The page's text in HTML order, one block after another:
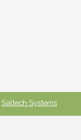
Saltech Systems